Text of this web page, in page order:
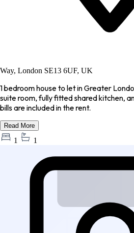
Way, London SE13 6UF, UK
1 bedroom house to let in Greater
suite room, fully fitted shared kitchen,
bills are included in the rent.
Read More
1 1